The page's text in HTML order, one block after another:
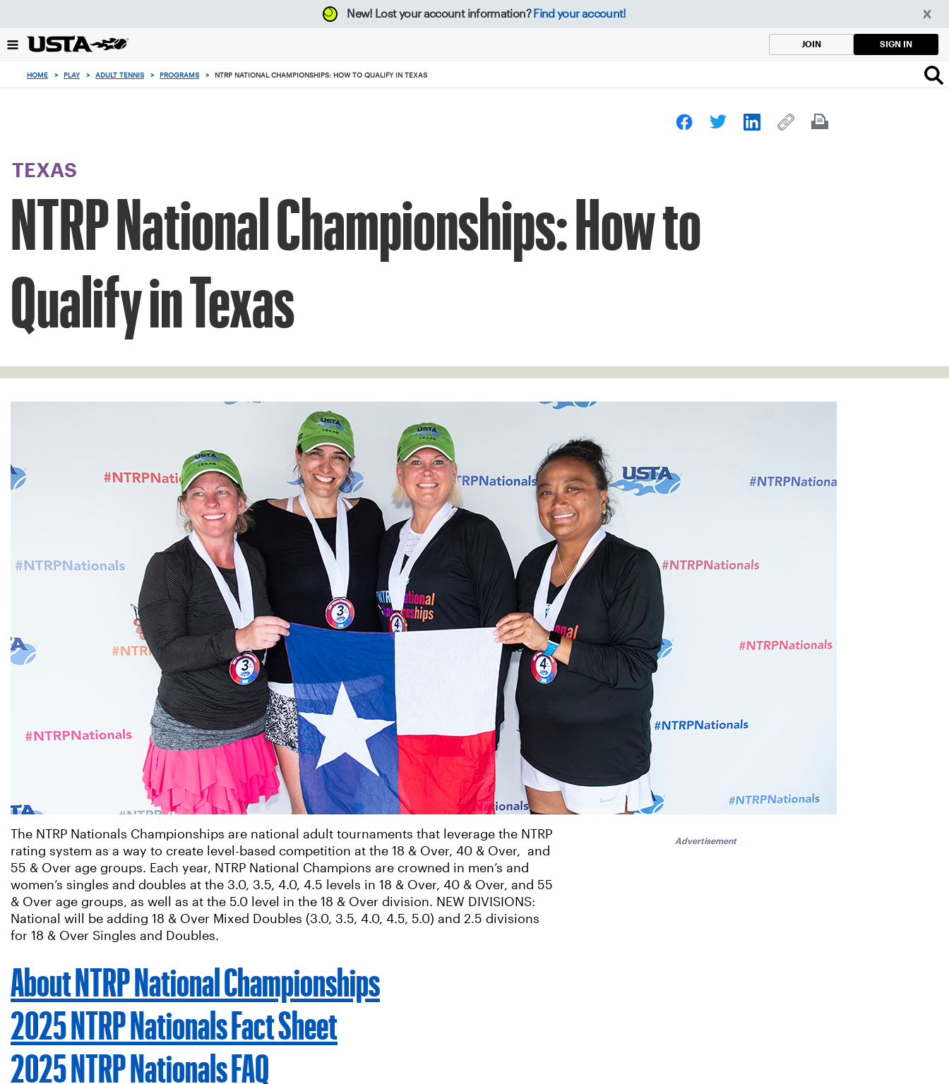
back
to
New! Lost your account information? Find your account!
JOIN SIGN IN
HOME > PLAY > ADULT TENNIS > PROGRAMS > NTRP NATIONAL CHAMPIONSHIPS: HOW TO QUALIFY IN TEXAS
TEXAS
NTRP National Championships: How to
Qualify in Texas
The NTRP Nationals Championships are national adult tournaments that leverage the NTRP
rating system as a way to create level-based competition at the 18 & Over, 40 & Over, and
55 & Over age groups. Each year, NTRP National Champions are crowned in men’s and
women’s singles and doubles at the 3.0, 3.5, 4.0, 4.5 levels in 18 & Over, 40 & Over, and 55
& Over age groups, as well as at the 5.0 level in the 18 & Over division. NEW DIVISIONS:
National will be adding 18 & Over Mixed Doubles (3.0, 3.5, 4.0, 4.5, 5.0) and 2.5 divisions
for 18 & Over Singles and Doubles.
About NTRP National Championships
2025 NTRP Nationals Fact Sheet
2025 NTRP Nationals FAQ
Advertisement